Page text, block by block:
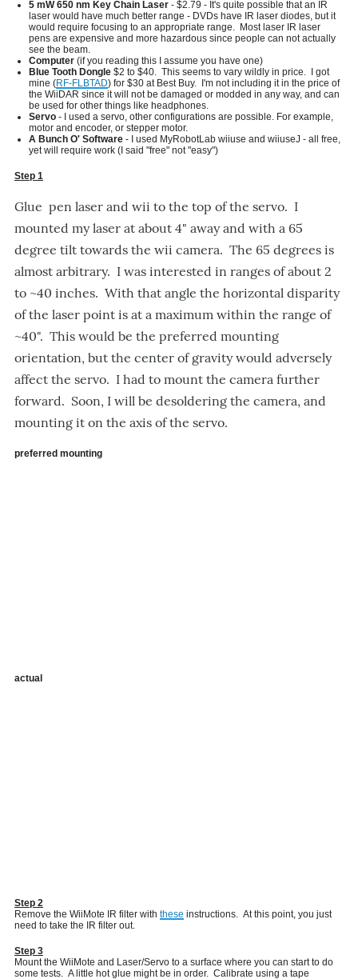
5 mW 650 nm Key Chain Laser - $2.79 - It's quite possible that an IR
laser would have much better range - DVDs have IR laser diodes, but it
would require focusing to an appropriate range. Most laser IR laser
pens are expensive and more hazardous since people can not actually
see the beam.
Computer (if you reading this I assume you have one)
Blue Tooth Dongle $2 to $40. This seems to vary wildly in price. I got
mine (RF-FLBTAD) for $30 at Best Buy. I'm not including it in the price of
the WiiDAR since it will not be damaged or modded in any way, and can
be used for other things like headphones.
Servo - I used a servo, other configurations are possible. For example,
motor and encoder, or stepper motor.
A Bunch O' Software - I used MyRobotLab wiiuse and wiiuseJ - all free,
yet will require work (I said "free" not "easy")
Step 1
Glue pen laser and wii to the top of the servo. I
mounted my laser at about 4" away and with a 65
degree tilt towards the wii camera. The 65 degrees is
almost arbitrary. I was interested in ranges of about 2
to ~40 inches. With that angle the horizontal disparity
of the laser point is at a maximum within the range of
~40". This would be the preferred mounting
orientation, but the center of gravity would adversely
affect the servo. I had to mount the camera further
forward. Soon, I will be desoldering the camera, and
mounting it on the axis of the servo.
preferred mounting
actual
Step 2
Remove the WiiMote IR filter with these instructions. At this point, you just
need to take the IR filter out.
Step 3
Mount the WiiMote and Laser/Servo to a surface where you can start to do
some tests. A little hot glue might be in order. Calibrate using a tape